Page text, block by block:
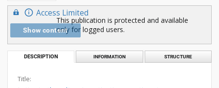
Access Limited
Show content
This publication is protected and available
only for logged users.
DESCRIPTION INFORMATION STRUCTURE
Title: